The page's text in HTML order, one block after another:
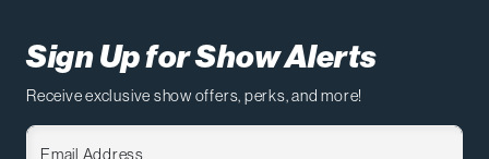
Sign Up for Show Alerts
Receive exclusive show offers, perks, and more!
Email Address